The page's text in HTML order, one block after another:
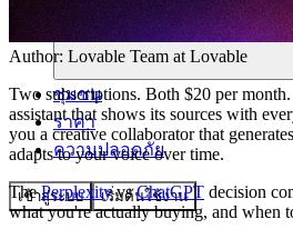
ชุมชน
ราคา
ความปลอดภัย
เข้าสู่ระบบ เริ่มต้นใช้งาน
Author: Lovable Team at Lovable
Two subscriptions. Both $20 per
assistant that shows its sources with
you a creative collaborator that
adapts to your voice over time.
ThePerplexityvsChatGPT decision
what you're actually buying, and when